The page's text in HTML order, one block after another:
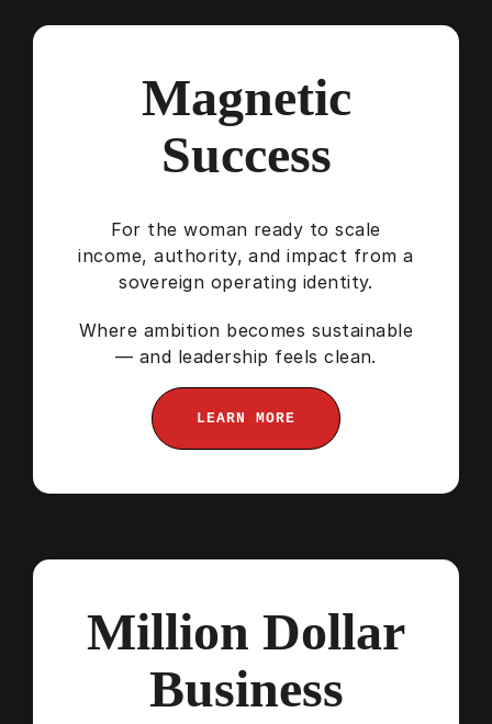
Magnetic
Success
For the woman ready to scale
income, authority, and impact from a
sovereign operating identity.
Where ambition becomes sustainable
— and leadership feels clean.
LEARN MORE
Million Dollar
Business